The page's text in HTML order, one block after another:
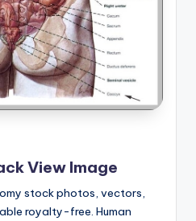
View Image
stock photos, vectors,
royalty-free. Human